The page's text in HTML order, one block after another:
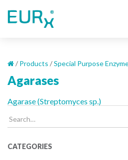
/ Products /Special Purpose
Agarases
Agarase (Streptomyces sp.)
Search
for:
CATEGORIES